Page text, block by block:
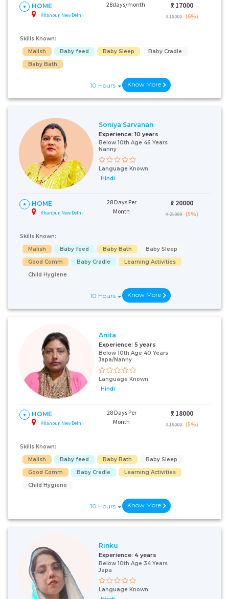
HOME
Khanpur, New Delhi
28days/month ₹: 17000
₹ 18000 (6%)
Skills Known:
Malish
Baby feed Baby Sleep
Baby Cradle
Baby Bath
10 Hours Know More
Soniya Sarvanan
Experience: 10 years
Below 10th Age 46 Years
Nanny
Language Known:
Hindi
HOME
Khanpur, New Delhi
28 Days Per
Month
₹: 20000
₹ 21000 (5%)
Skills Known:
Malish
Baby feed Baby Bath
Baby Sleep
Good Comm
Baby Cradle
Learning Activities
Child Hygiene
10 Hours Know More
Anita
Experience: 5 years
Below 10th Age 40 Years
Japa/Nanny
Language Known:
Hindi
HOME
Khanpur, New Delhi
28 Days Per
Month
₹: 18000
₹ 19000 (5%)
Skills Known:
Malish
Baby feed Baby Bath
Baby Sleep
Good Comm
Baby Cradle
Learning Activities
Child Hygiene
10 Hours Know More
Rinku
Experience: 4 years
Below 10th Age 34 Years
Japa
Language Known: